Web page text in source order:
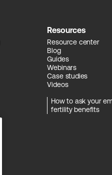
Resources
Resource center
Blog
Guides
Webinars
Case studies
Videos
How to ask your
fertility benefits